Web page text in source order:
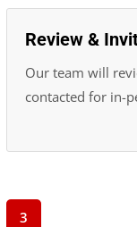
Review &
Our team will
contacted for in-
3